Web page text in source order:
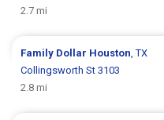
2.7 mi
Family Dollar Houston , TX
Collingsworth St 3103
2.8 mi